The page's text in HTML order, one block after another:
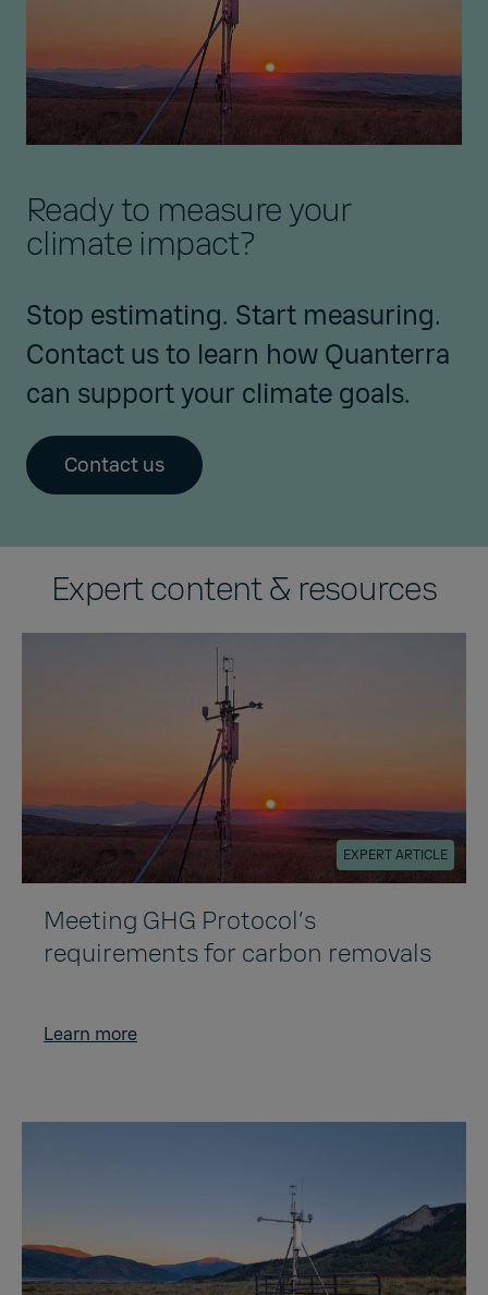
Ready to measure your
climate impact?
Stop estimating. Start measuring.
Contact us to learn how Quanterra
can support your climate goals.
Contact us
Expert content & resources
EXPERT ARTICLE
Meeting GHG Protocol’s
requirements for carbon removals
Learn more